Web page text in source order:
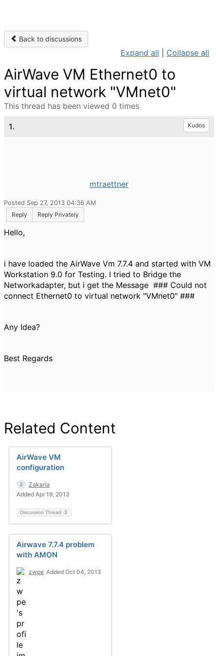
Back to discussions
Expand all Collapse all
AirWave VM Ethernet0 to
virtual network "VMnet0"
This thread has been viewed 0 times
1. Kudos
mtraettner
Posted Sep 27, 2013 04:36 AM
Reply
Reply Privately
Hello,
i have loaded the AirWave Vm 7.7.4 and started with VM
Workstation 9.0 for Testing. I tried to Bridge the
Networkadapter, but i get the Message ### Could not
connect Ethernet0 to virtual network "VMnet0" ###
Any Idea?
Best Regards
Related Content
AirWave VM
configuration
Zakaria
Added Apr 19, 2013
Discussion Thread 3
Airwave 7.7.4 problem
with AMON
zwpe Added Oct 04, 2013